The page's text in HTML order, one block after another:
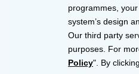
programmes,
system’s design
Our third party
purposes. For
Policy". By